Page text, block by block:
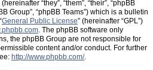
“they”, “them”, “their”, “phpBB
Group”, “phpBB Teams”) which is a bulletin
General Public License” (hereinafter “GPL”)
. The phpBB software only
the phpBB Group are not responsible for
content and/or conduct. For further
http://www.phpbb.com/.